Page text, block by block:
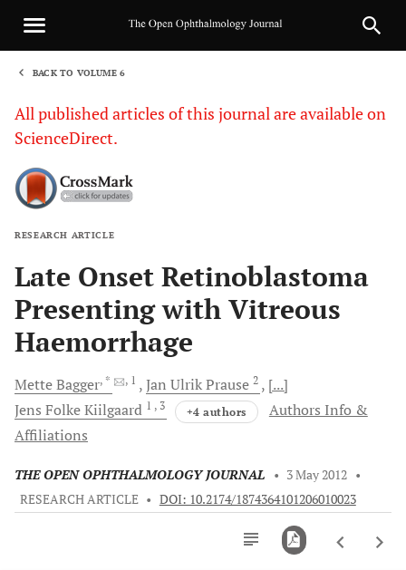
BACK TO VOLUME 6
All published articles of this journal are available on
ScienceDirect.
RESEARCH ARTICLE
Late Onset Retinoblastoma
Presenting with Vitreous
Haemorrhage
MetteBagger, * , 1 Jan UlrikPrause 2
[...]
Jens FolkeKiilgaard 1 , 3 +4 authors
Authors Info &
Affiliations
THE OPEN OPHTHALMOLOGY JOURNAL • 3 May 2012 •
RESEARCH ARTICLE • DOI: 10.2174/1874364101206010023